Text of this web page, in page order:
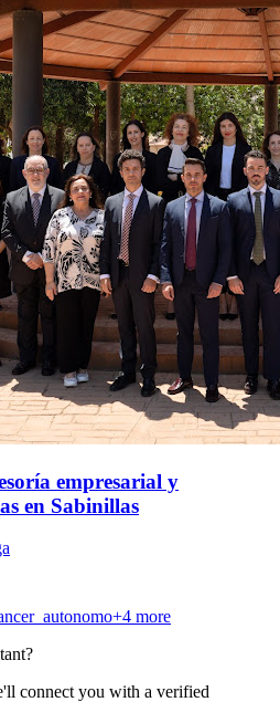
empresarial y
en Sabinillas
+4 more
?
connect you with a verified